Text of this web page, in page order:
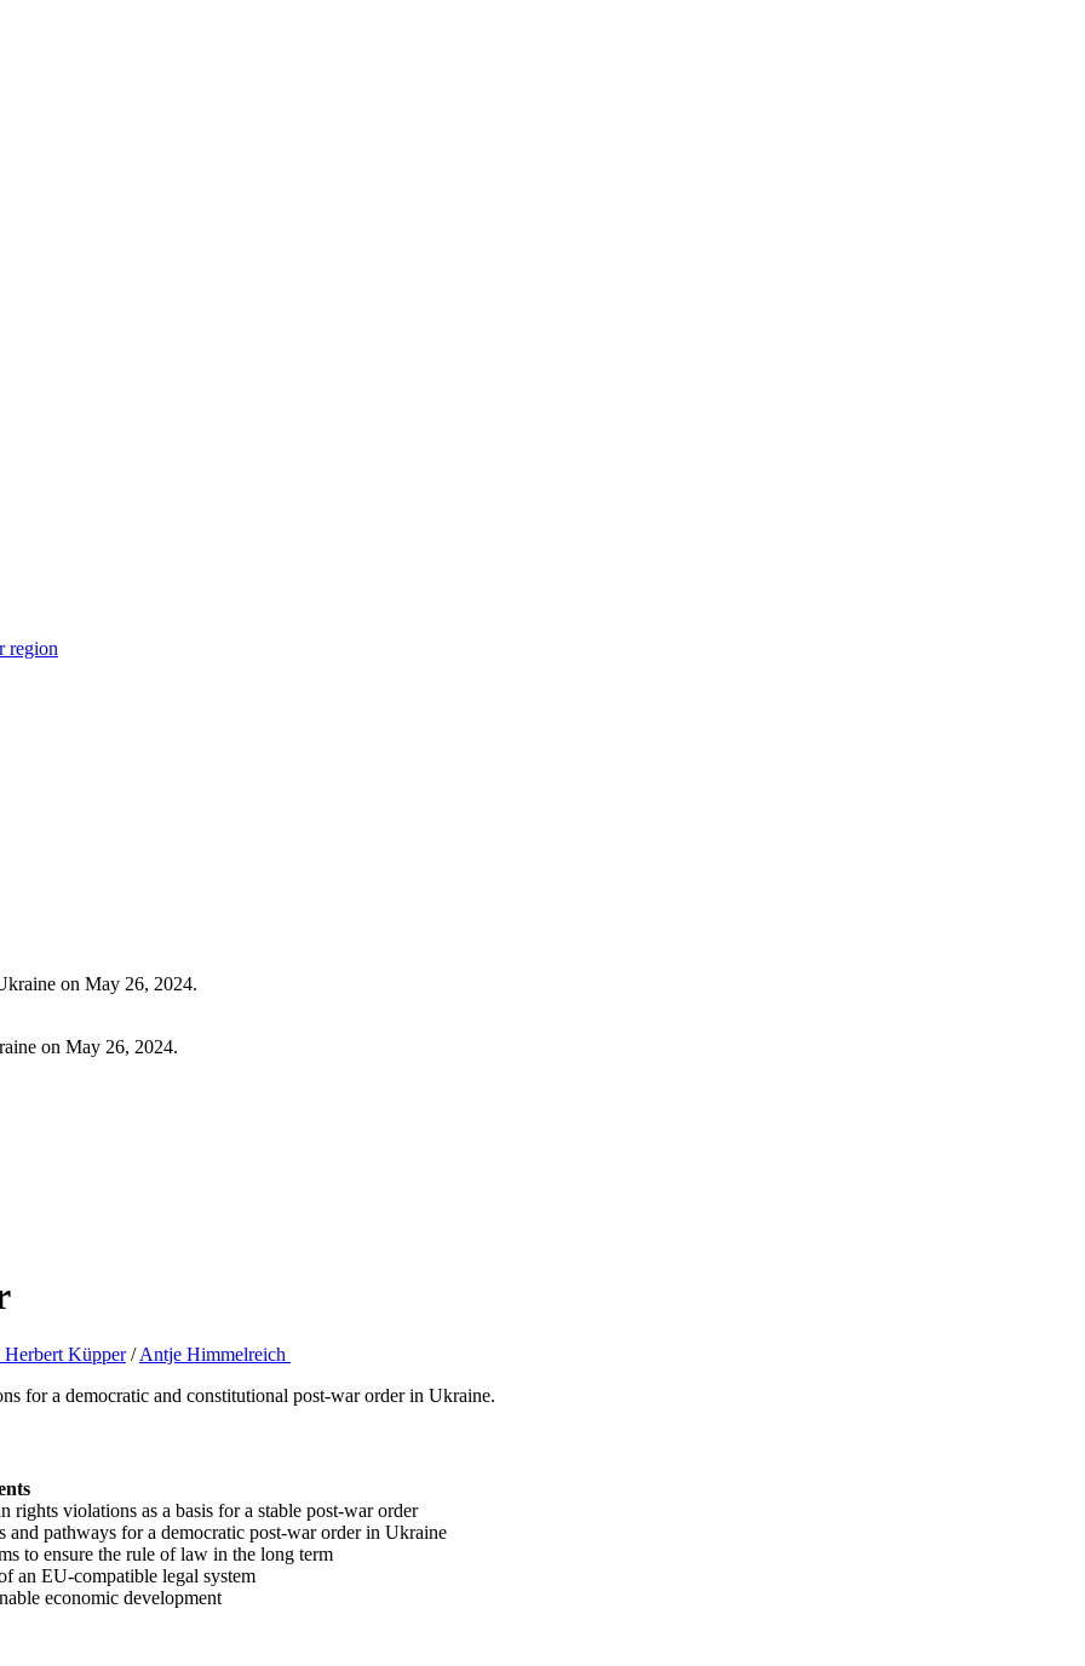
region
on May 26, 2024.
Küpper/Antje Himmelreich
for a democratic and constitutional post-war order in Ukraine.
rights violations as a basis for a stable post-war order
and pathways for a democratic post-war order in Ukraine
to ensure the rule of law in the long term
an EU-compatible legal system
economic development